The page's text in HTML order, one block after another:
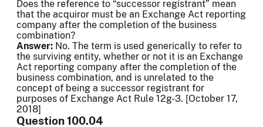
Does the reference to “successor registrant” mean
that the acquiror must be an Exchange Act reporting
company after the completion of the business
combination?
Answer: No. The term is used generically to refer to
the surviving entity, whether or not it is an Exchange
Act reporting company after the completion of the
business combination, and is unrelated to the
concept of being a successor registrant for
purposes of Exchange Act Rule 12g-3. [October 17,
2018]
Question 100.04